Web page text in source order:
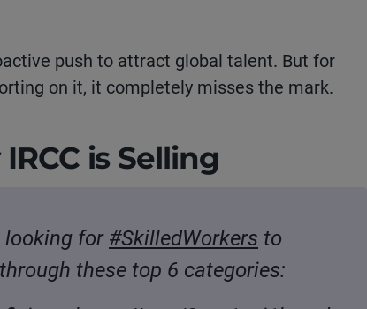
push to attract global talent. But for
on it, it completely misses the mark.
is Selling
looking for #SkilledWorkers to
these top 6 categories: